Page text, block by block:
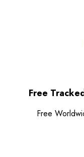
Free
Free